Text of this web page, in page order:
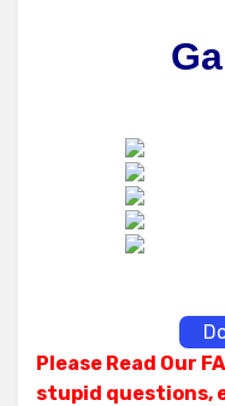
Please Read Our
stupid questions,